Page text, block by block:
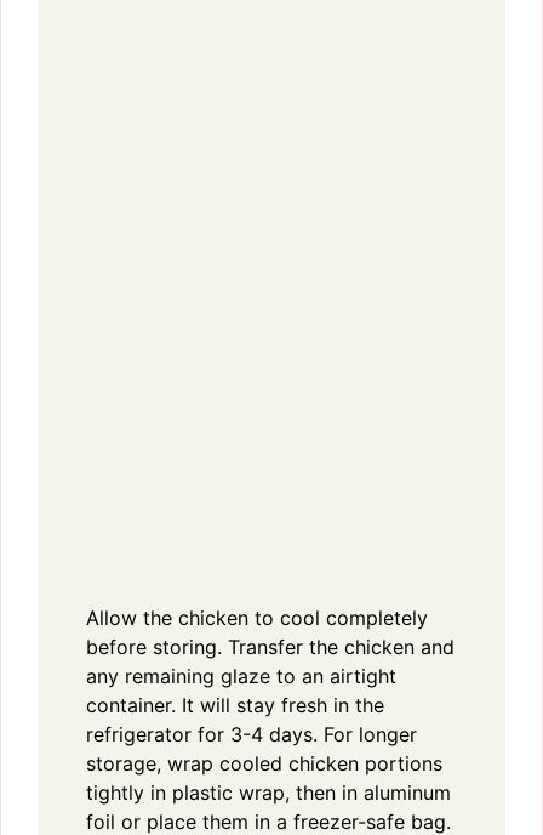
Allow the chicken to cool completely
before storing. Transfer the chicken and
any remaining glaze to an airtight
container. It will stay fresh in the
refrigerator for 3-4 days. For longer
storage, wrap cooled chicken portions
tightly in plastic wrap, then in aluminum
foil or place them in a freezer-safe bag.